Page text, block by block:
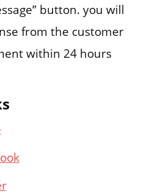
button. you will
from the customer
within 24 hours